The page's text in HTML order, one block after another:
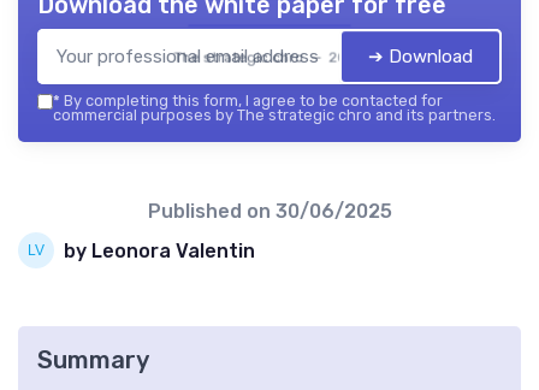
The strategic chro — 2026 ➔ Download
* By completing this form, I agree to be contacted for
commercial purposes by The strategic chro and its partners.
Published on 30/06/2025
by Leonora Valentin
Summary